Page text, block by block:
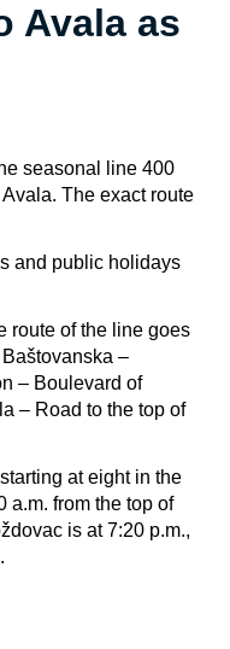
Avala as
seasonal line 400
The exact route
and public holidays
route of the line goes
–
– Boulevard of
– Road to the top of
at eight in the
a.m. from the top of
is at 7:20 p.m.,